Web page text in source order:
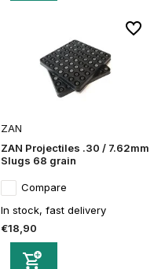
ZAN
ZAN Projectiles .30 / 7.62mm
Slugs 68 grain
Compare
In stock, fast delivery
€18,90